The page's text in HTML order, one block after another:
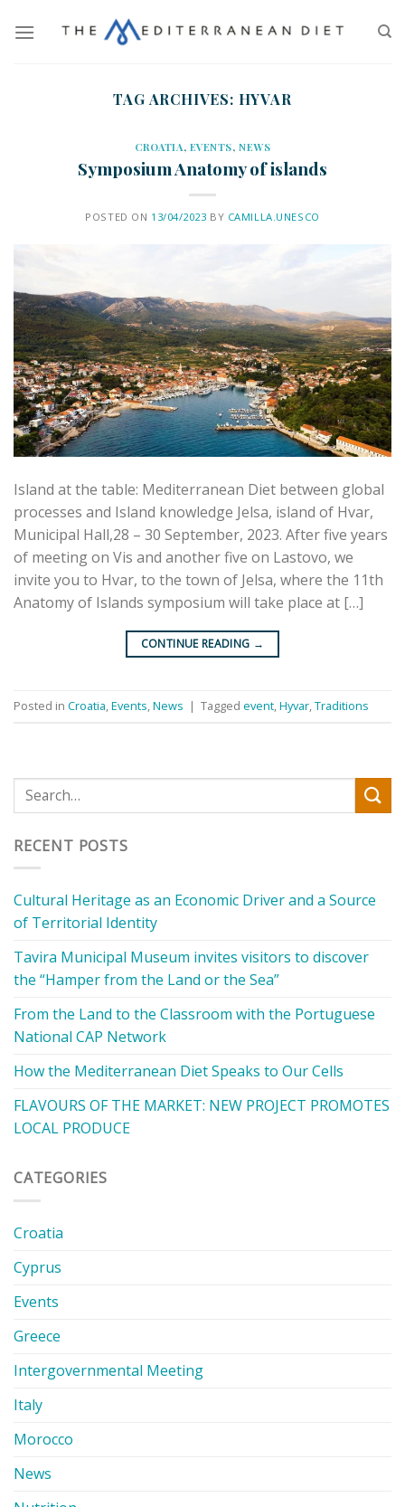
TAG ARCHIVES: HYVAR
CROATIA, EVENTS,NEWS
Symposium Anatomy of islands
POSTED ON 13/04/2023 BY CAMILLA.UNESCO
Island at the table: Mediterranean Diet between global
processes and Island knowledge Jelsa, island of Hvar,
Municipal Hall,28 – 30 September, 2023. After five years
of meeting on Vis and another five on Lastovo, we
invite you to Hvar, to the town of Jelsa, where the 11th
Anatomy of Islands symposium will take place at […]
CONTINUE READING →
Posted in Croatia,Events,News | Tagged event,Hyvar,Traditions
RECENT POSTS
Cultural Heritage as an Economic Driver and a Source
of Territorial Identity
Tavira Municipal Museum invites visitors to discover
the “Hamper from the Land or the Sea”
From the Land to the Classroom with the Portuguese
National CAP Network
How the Mediterranean Diet Speaks to Our Cells
FLAVOURS OF THE MARKET: NEW PROJECT PROMOTES
LOCAL PRODUCE
CATEGORIES
Croatia
Cyprus
Events
Greece
Intergovernmental Meeting
Italy
Morocco
News